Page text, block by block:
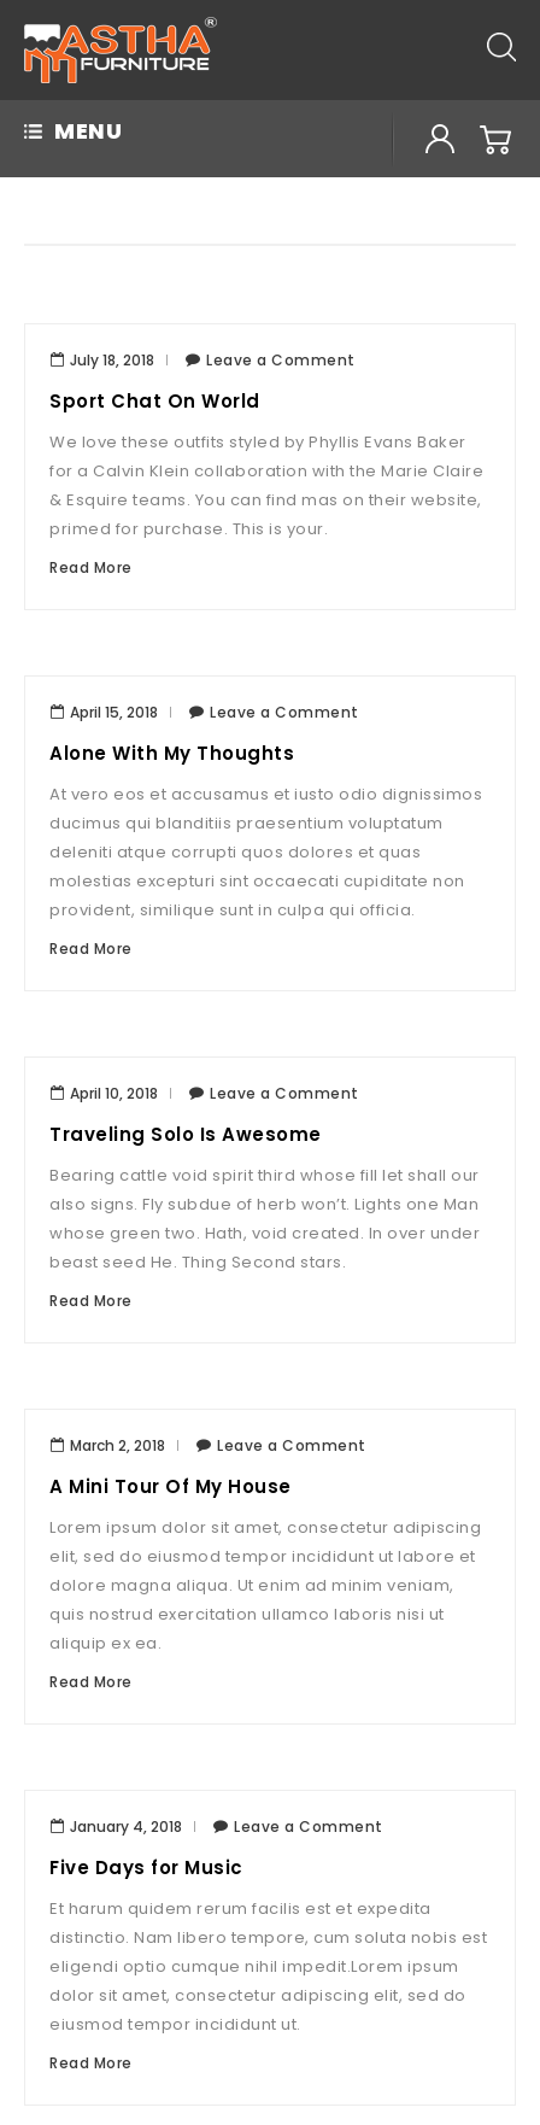
MENU
July 18, 2018 Leave a Comment
Sport Chat On World
We love these outfits styled by Phyllis Evans Baker
for a Calvin Klein collaboration with the Marie Claire
& Esquire teams. You can find mas on their website,
primed for purchase. This is your.
Read More
April 15, 2018 Leave a Comment
Alone With My Thoughts
At vero eos et accusamus et iusto odio dignissimos
ducimus qui blanditiis praesentium voluptatum
deleniti atque corrupti quos dolores et quas
molestias excepturi sint occaecati cupiditate non
provident, similique sunt in culpa qui officia.
Read More
April 10, 2018 Leave a Comment
Traveling Solo Is Awesome
Bearing cattle void spirit third whose fill let shall our
also signs. Fly subdue of herb won’t. Lights one Man
whose green two. Hath, void created. In over under
beast seed He. Thing Second stars.
Read More
March 2, 2018 Leave a Comment
A Mini Tour Of My House
Lorem ipsum dolor sit amet, consectetur adipiscing
elit, sed do eiusmod tempor incididunt ut labore et
dolore magna aliqua. Ut enim ad minim veniam,
quis nostrud exercitation ullamco laboris nisi ut
aliquip ex ea.
Read More
January 4, 2018 Leave a Comment
Five Days for Music
Et harum quidem rerum facilis est et expedita
distinctio. Nam libero tempore, cum soluta nobis est
eligendi optio cumque nihil impedit.Lorem ipsum
dolor sit amet, consectetur adipiscing elit, sed do
eiusmod tempor incididunt ut.
Read More